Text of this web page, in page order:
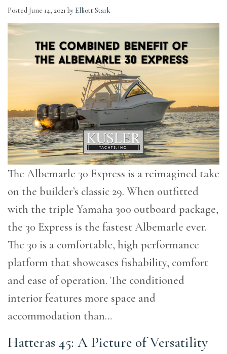
Posted June 14, 2021 by Elliott Stark
The Albemarle 30 Express is a reimagined take
on the builder’s classic 29. When outfitted
with the triple Yamaha 300 outboard package,
the 30 Express is the fastest Albemarle ever.
The 30 is a comfortable, high performance
platform that showcases fishability, comfort
and ease of operation. The conditioned
interior features more space and
accommodation than…
Hatteras 45: A Picture of Versatility